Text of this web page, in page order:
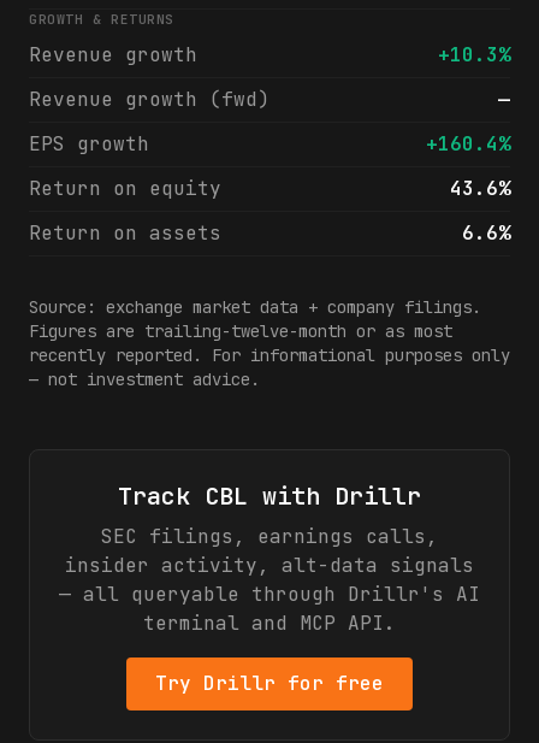
GROWTH & RETURNS
Revenue growth
+10.3%
Revenue growth (fwd)
—
EPS growth
+160.4%
Return on equity
43.6%
Return on assets
6.6%
Source: exchange market data + company filings.
Figures are trailing-twelve-month or as most
recently reported. For informational purposes only
— not investment advice.
Track CBL with Drillr
SEC filings, earnings calls,
insider activity, alt-data signals
— all queryable through Drillr's AI
terminal and MCP API.
Try Drillr for free